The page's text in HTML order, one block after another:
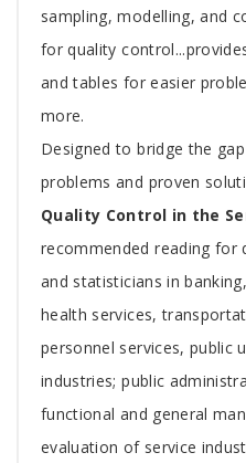
sampling, modelling, and
for quality
and tables for easier
more.
Designed to bridge the
problems and proven
Quality Control in the
recommended reading for
and statisticians in
health services,
personnel services, public
industries; public
functional and general
evaluation of service